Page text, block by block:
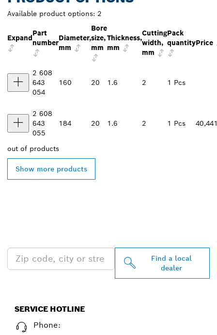
Available product options: 2
Expand
Part
number
Diameter,
mm
Bore
size,
mm
Thickness,
mm
Cutting
width,
mm
Pack
quantityPrice
2 608
643
054
160 20 1.6 2 1 Pcs
2 608
643
055
184 20 1.6 2 1 Pcs
out of products
Show more products
Find a local
dealer
SERVICE HOTLINE
Phone: